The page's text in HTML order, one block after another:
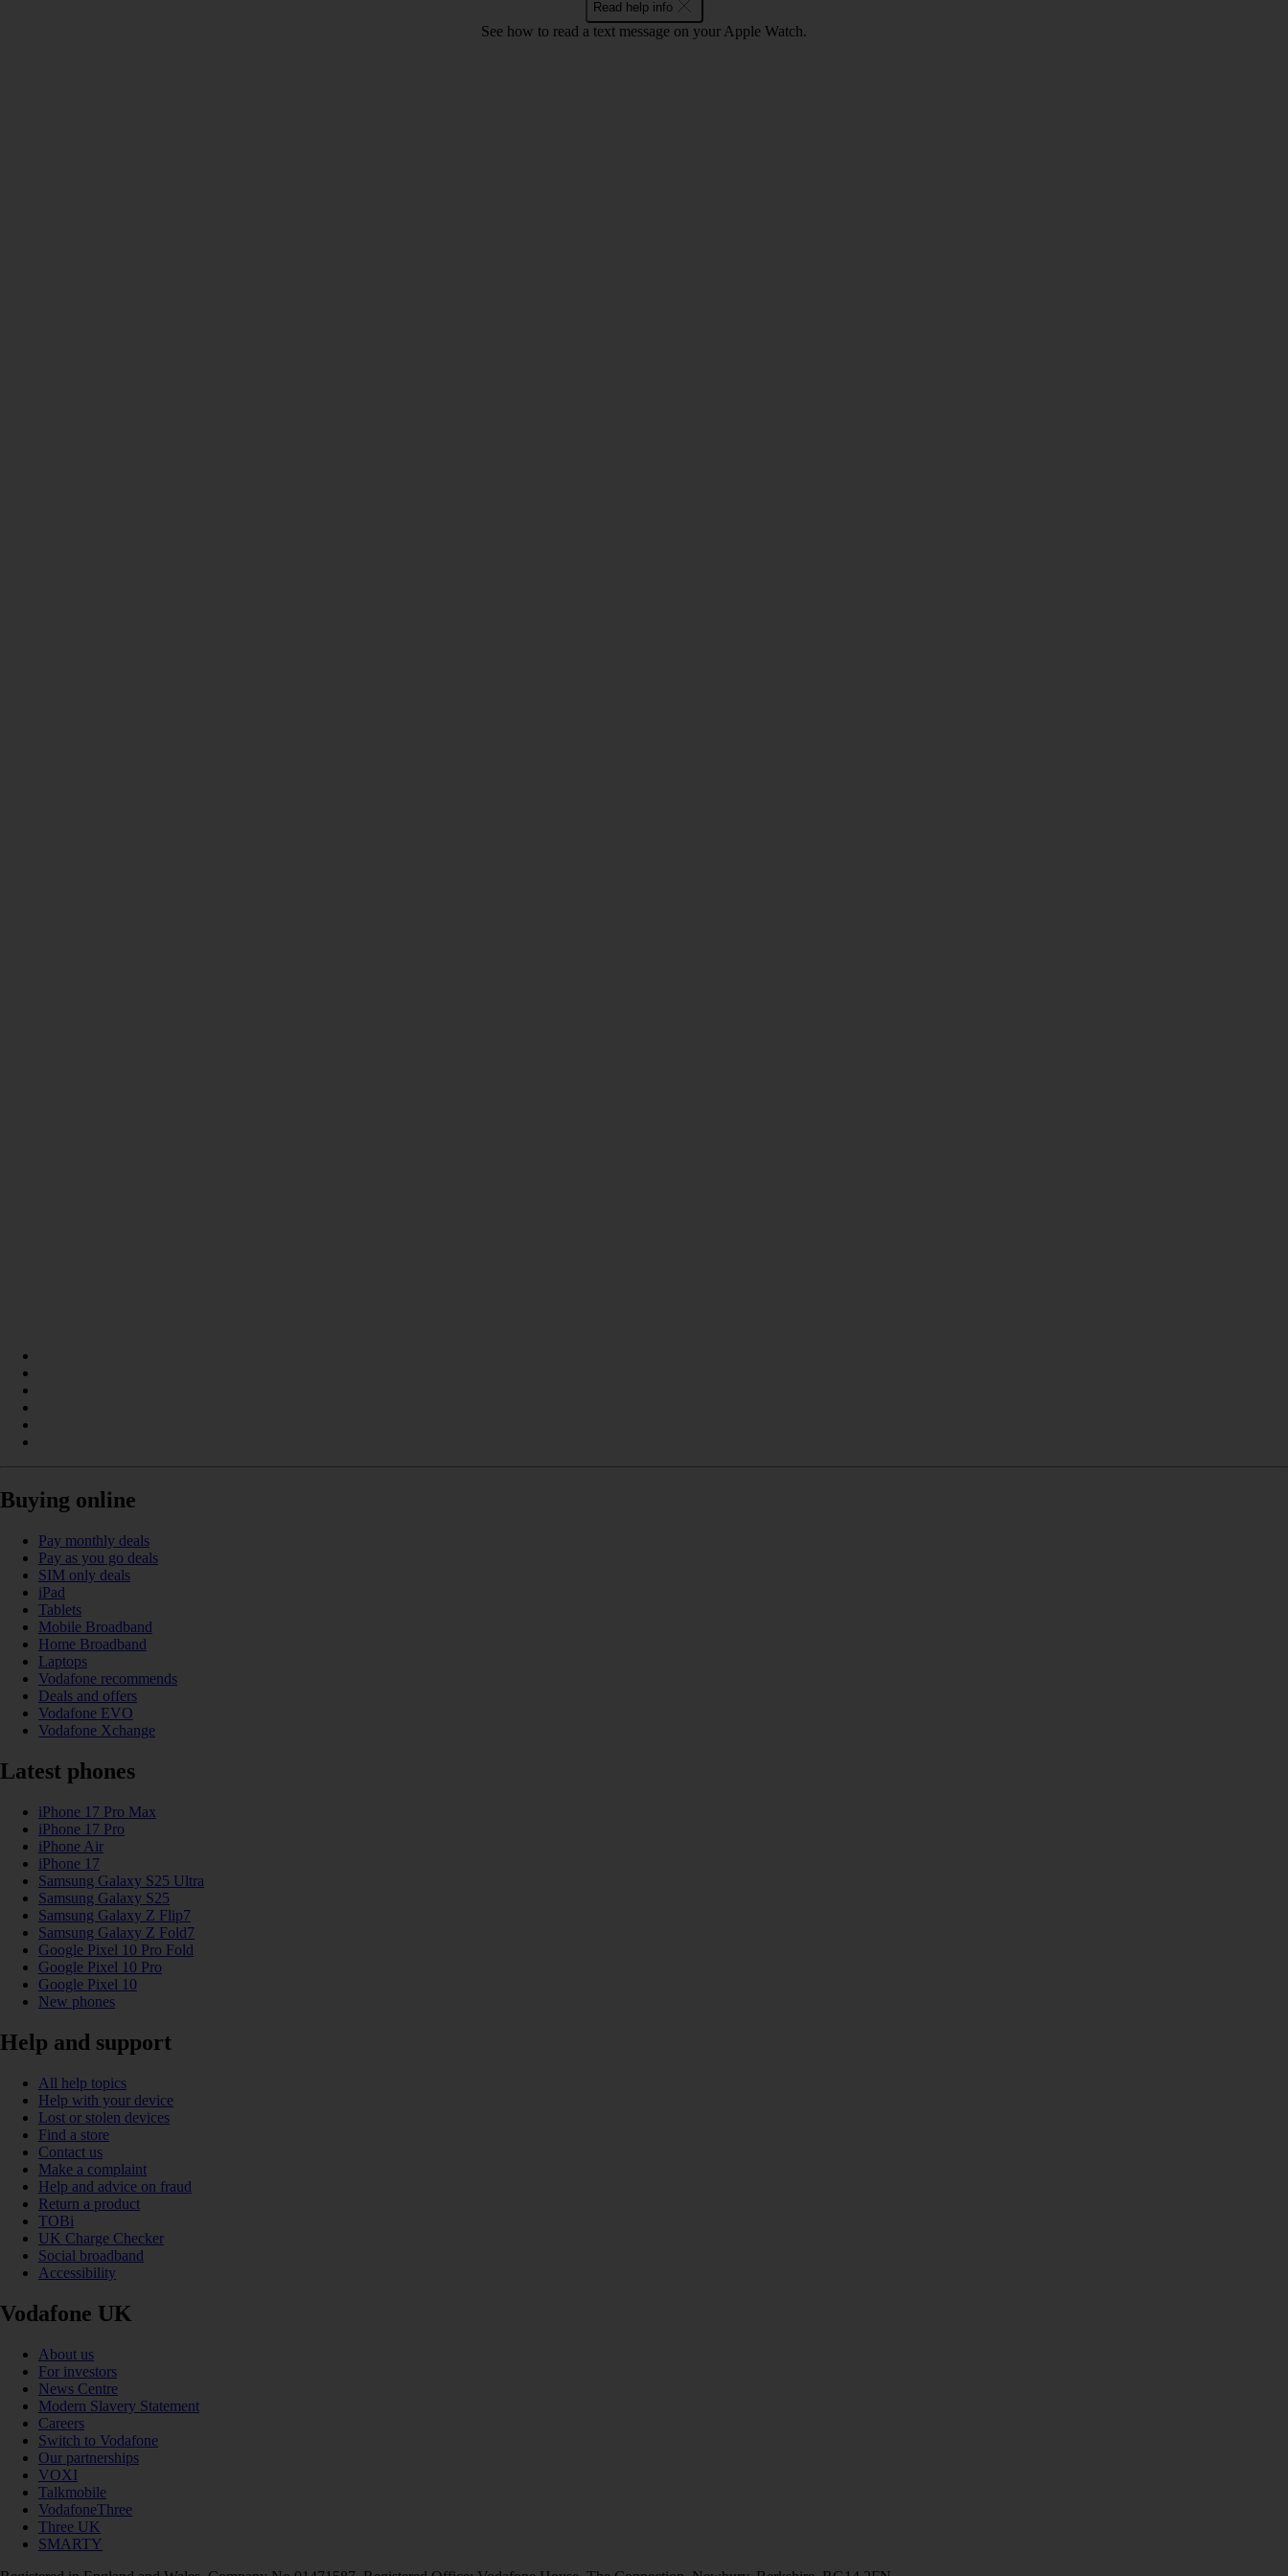
Read help info
See how to read a text message on your Apple Watch.
Buying online
Pay monthly deals
Pay as you go deals
SIM only deals
iPad
Tablets
Mobile Broadband
Home Broadband
Laptops
Vodafone recommends
Deals and offers
Vodafone EVO
Vodafone Xchange
Latest phones
iPhone 17 Pro Max
iPhone 17 Pro
iPhone Air
iPhone 17
Samsung Galaxy S25 Ultra
Samsung Galaxy S25
Samsung Galaxy Z Flip7
Samsung Galaxy Z Fold7
Google Pixel 10 Pro Fold
Google Pixel 10 Pro
Google Pixel 10
New phones
Help and support
All help topics
Help with your device
Lost or stolen devices
Find a store
Contact us
Make a complaint
Help and advice on fraud
Return a product
TOBi
UK Charge Checker
Social broadband
Accessibility
Vodafone UK
About us
For investors
News Centre
Modern Slavery Statement
Careers
Switch to Vodafone
Our partnerships
VOXI
Talkmobile
VodafoneThree
Three UK
SMARTY